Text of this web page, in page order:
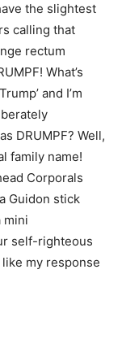
the slightest
calling that
rectum
What’s
and I’m
DRUMPF? Well,
family name!
Corporals
Guidon stick
mini
self-righteous
like my response